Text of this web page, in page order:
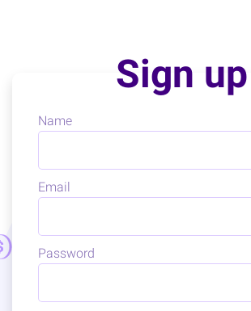
Sign up
Name
Email
Password